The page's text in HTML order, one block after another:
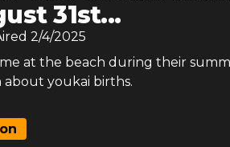
31st...
2/4/2025
at the beach during their
about youkai births.